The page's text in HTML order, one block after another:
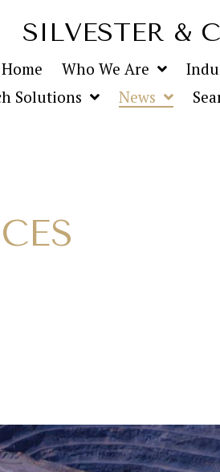
SILVESTER &
Home Who We Are
Solutions
News